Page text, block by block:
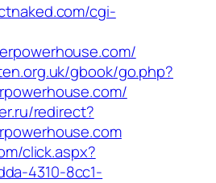
cgi-
gbook/go.php?
redirect?
click.aspx?
4310-8cc1-